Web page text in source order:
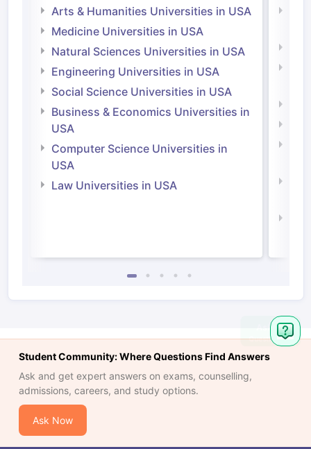
Arts & Humanities Universities in USA
Medicine Universities in USA
Natural Sciences Universities in USA
Engineering Universities in USA
Social Science Universities in USA
Business & Economics Universities in
USA
Computer Science Universities in
USA
Law Universities in USA
Student Community: Where Questions Find Answers
Ask and get expert answers on exams, counselling,
admissions, careers, and study options.
Ask Now